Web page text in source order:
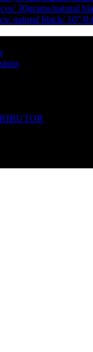
30grams/natural
natural black/ 10″/